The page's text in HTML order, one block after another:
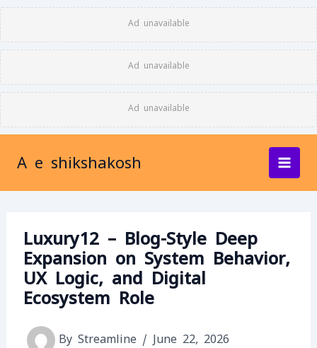
Ad unavailable
Ad unavailable
Ad unavailable
Skip
to
content
A e shikshakosh
Luxury12 – Blog-Style Deep
Expansion on System Behavior,
UX Logic, and Digital
Ecosystem Role
By Streamline / June 22, 2026